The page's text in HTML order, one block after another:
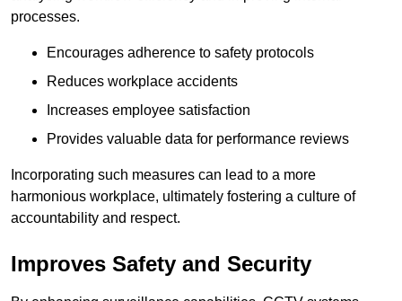
processes.
Encourages adherence to safety protocols
Reduces workplace accidents
Increases employee satisfaction
Provides valuable data for performance reviews
Incorporating such measures can lead to a more
harmonious workplace, ultimately fostering a culture of
accountability and respect.
Improves Safety and Security